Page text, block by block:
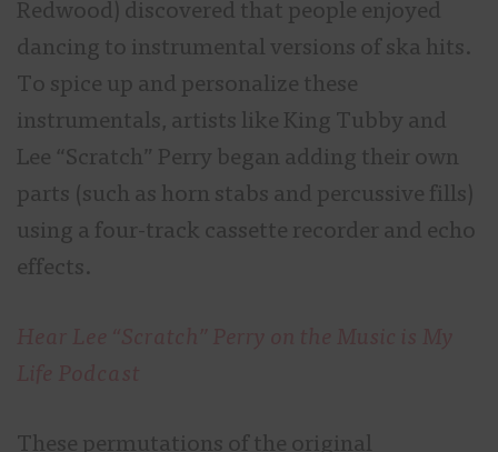
Redwood) discovered that people enjoyed
dancing to instrumental versions of ska hits.
To spice up and personalize these
instrumentals, artists like King Tubby and
Lee “Scratch” Perry began adding their own
parts (such as horn stabs and percussive fills)
using a four-track cassette recorder and echo
effects.
These permutations of the original